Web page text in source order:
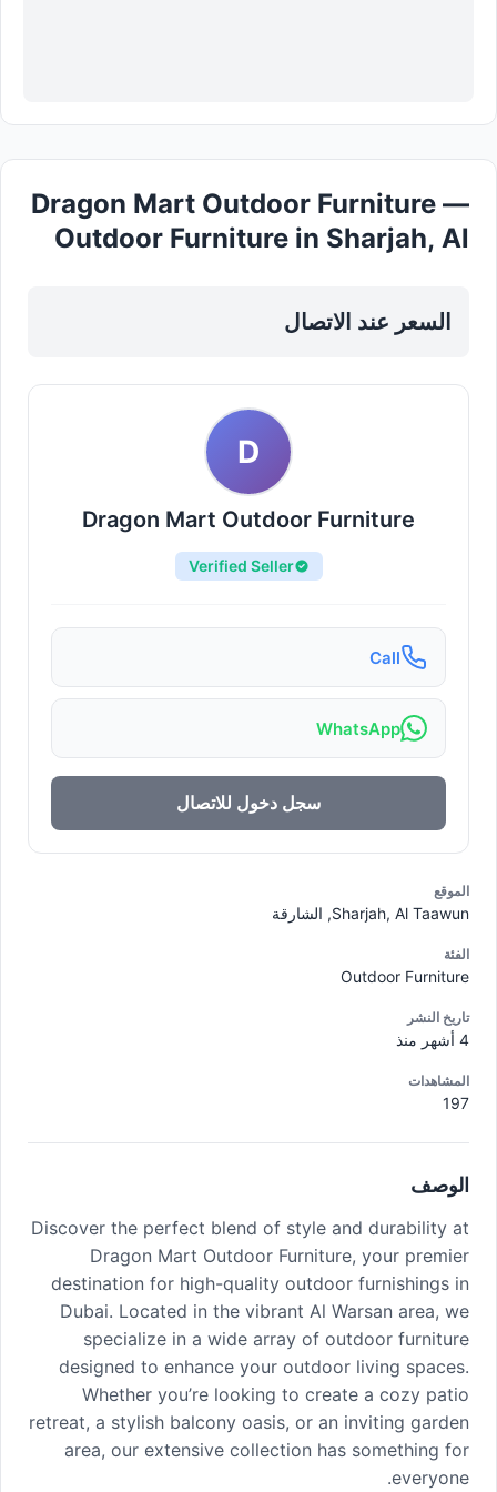
Dragon Mart Outdoor Furniture —
Outdoor Furniture in Sharjah, Al
السعر عند الاتصال
D
Dragon Mart Outdoor Furniture
Verified Seller
Call
WhatsApp
سجل دخول للاتصال
الموقع
Sharjah, Al Taawun, الشارقة
الفئة
Outdoor Furniture
تاريخ النشر
المشاهدات
197
الوصف
Discover the perfect blend of style and durability at
Dragon Mart Outdoor Furniture, your premier
destination for high-quality outdoor furnishings in
Dubai. Located in the vibrant Al Warsan area, we
specialize in a wide array of outdoor furniture
designed to enhance your outdoor living spaces.
Whether you’re looking to create a cozy patio
retreat, a stylish balcony oasis, or an inviting garden
area, our extensive collection has something for
everyone.